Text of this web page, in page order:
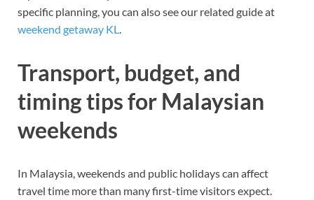
specific planning, you can also see our related guide at
weekend getaway KL.
Transport, budget, and
timing tips for Malaysian
weekends
In Malaysia, weekends and public holidays can affect
travel time more than many first-time visitors expect.